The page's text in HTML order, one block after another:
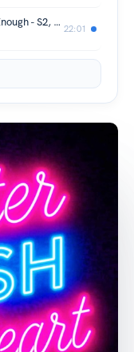
Ever Blue Presents: When You're Enough - S2, Ch 26 - A Chapter Crush Sweetheart Series
22:01